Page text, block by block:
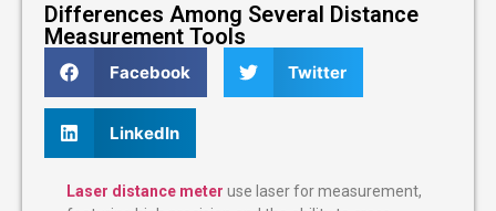
Differences Among Several Distance
Measurement Tools
Facebook Twitter
LinkedIn
Laser distance meter use laser for measurement,